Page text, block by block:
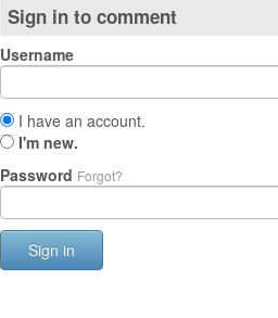
Sign in to comment
Username
I have an account.
I'm new.
Password Forgot?
Sign in